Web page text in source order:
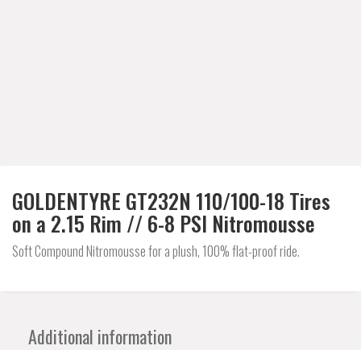
GOLDENTYRE GT232N 110/100-18 Tires
on a 2.15 Rim // 6-8 PSI Nitromousse
Soft Compound Nitromousse for a plush, 100% flat-proof ride.
Additional information